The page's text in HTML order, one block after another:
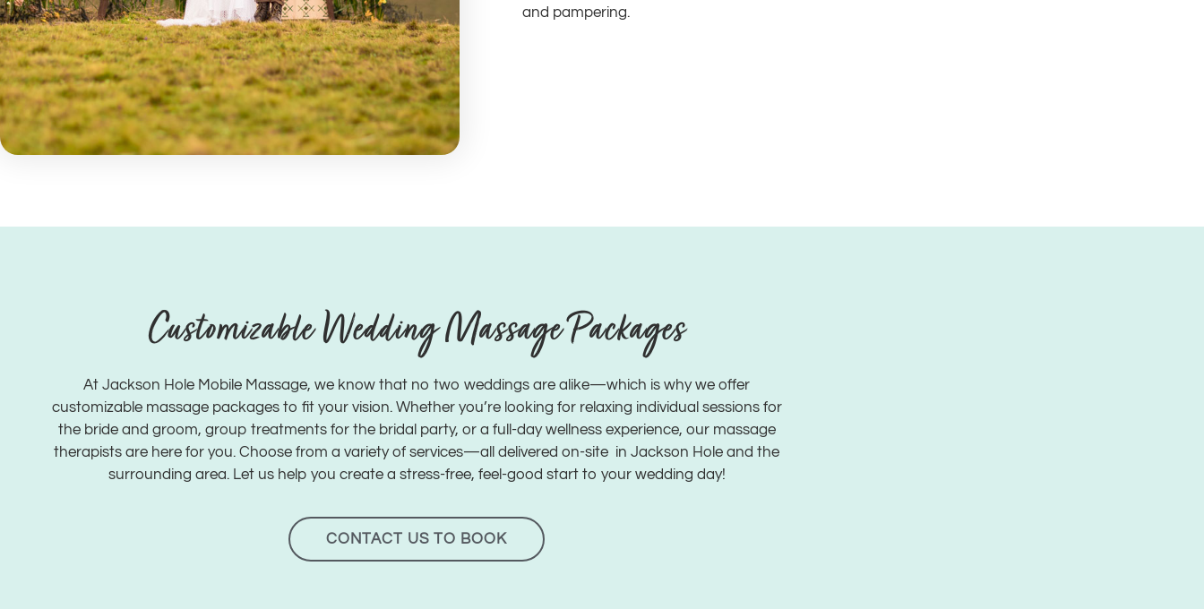
and pampering.
Customizable Wedding Massage Packages
At Jackson Hole Mobile Massage, we know that no two weddings are alike—which is why we offer
customizable massage packages to fit your vision. Whether you’re looking for relaxing individual sessions for
the bride and groom, group treatments for the bridal party, or a full-day wellness experience, our massage
therapists are here for you. Choose from a variety of services—all delivered on-site in Jackson Hole and the
surrounding area. Let us help you create a stress-free, feel-good start to your wedding day!
CONTACT US TO BOOK